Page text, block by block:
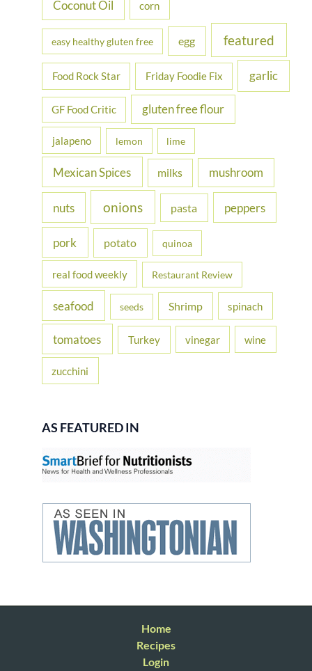
Coconut Oil corn
easy healthy gluten free egg featured
Food Rock Star Friday Foodie Fix garlic
GF Food Critic gluten free flour
jalapeno lemon lime
Mexican Spices milks mushroom
nuts onions pasta peppers
pork potato quinoa
real food weekly Restaurant Review
seafood seeds Shrimp spinach
tomatoes Turkey vinegar wine
zucchini
AS FEATURED IN
Home
Recipes
Login